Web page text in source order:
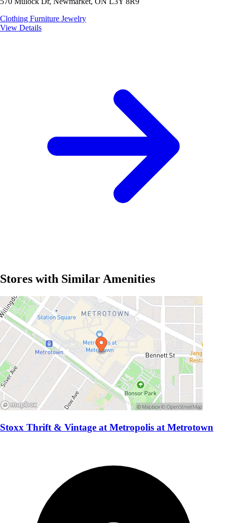
Clothing Furniture Jewelry
View Details
Stores with Similar Amenities
Stoxx Thrift & Vintage at Metropolis at Metrotown